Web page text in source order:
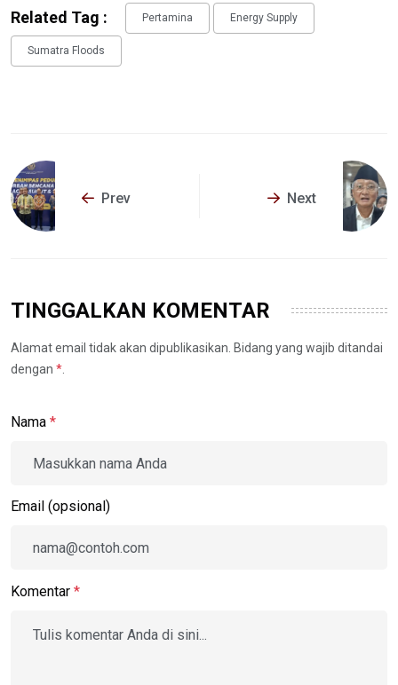
Related Tag : Pertamina Energy Supply
Sumatra Floods
Prev Next
TINGGALKAN KOMENTAR
Alamat email tidak akan dipublikasikan. Bidang yang wajib ditandai
dengan *
Nama *
Email (opsional)
Komentar *